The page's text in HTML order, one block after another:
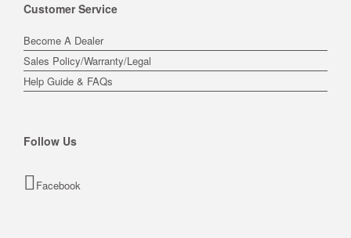
Customer Service
Become A Dealer
Sales Policy/Warranty/Legal
Help Guide & FAQs
Follow Us
Facebook